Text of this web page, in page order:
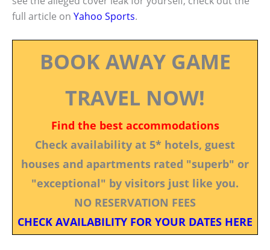
full article on Yahoo Sports.
BOOK AWAY GAME
TRAVEL NOW!
Find the best accommodations
Check availability at 5* hotels, guest
houses and apartments rated "superb" or
"exceptional" by visitors just like you.
NO RESERVATION FEES
CHECK AVAILABILITY FOR YOUR DATES HERE